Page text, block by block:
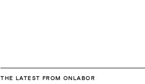
THE LATEST FROM ONLABOR